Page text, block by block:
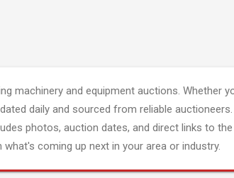
machinery and equipment auctions. Whether
daily and sourced from reliable
photos, auction dates, and direct links to
coming up next in your area or industry.